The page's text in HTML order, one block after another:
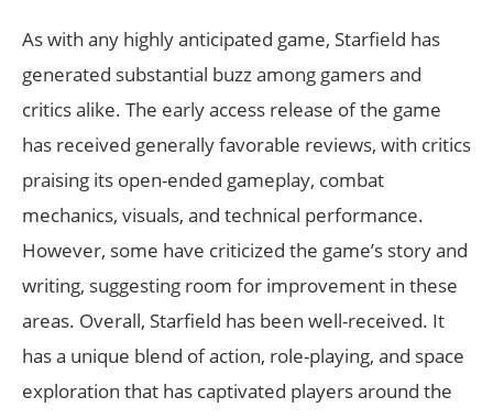
As with any highly anticipated game, Starfield has
generated substantial buzz among gamers and
critics alike. The early access release of the game
has received generally favorable reviews, with critics
praising its open-ended gameplay, combat
mechanics, visuals, and technical performance.
However, some have criticized the game’s story and
writing, suggesting room for improvement in these
areas. Overall, Starfield has been well-received. It
has a unique blend of action, role-playing, and space
exploration that has captivated players around the